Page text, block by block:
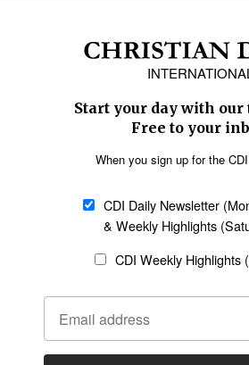
Middle East
Oceania
SECTIONS
Religious Freedom
Family & Children
Education
Health
Statement of Faith
Code of Ethics
AI Tools
General
CONNECT